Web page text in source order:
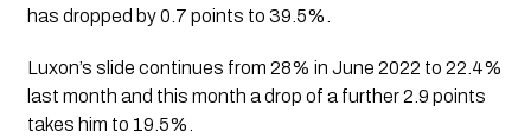
has dropped by 0.7 points to 39.5%.
Luxon’s slide continues from 28% in June 2022 to 22.4%
last month and this month a drop of a further 2.9 points
takes him to 19.5%.